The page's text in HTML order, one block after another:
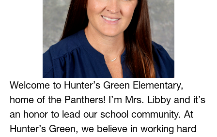
Welcome to Hunter’s Green Elementary,
home of the Panthers! I’m Mrs. Libby and it’s
an honor to lead our school community. At
Hunter’s Green, we believe in working hard